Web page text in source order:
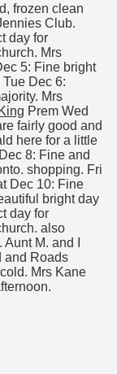
frozen clean
Club.
day for
Mrs
5: Fine bright
Dec 6:
Mrs
Prem Wed
fairly good and
here for a little
8: Fine and
shopping. Fri
Dec 10: Fine
bright day
day for
also
M. and I
and Roads
Mrs Kane